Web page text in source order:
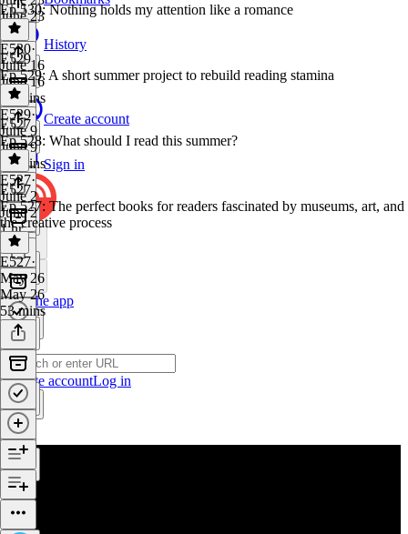
History
Create account
Sign in
Get the app
Create accountLog in
June 23
1 hr
Ep 530: Nothing holds my attention like a romance
E530·
June 16
June 16
43 mins
E529
Ep 529: A short summer project to rebuild reading stamina
E529·
June 9
June 9
58 mins
E527
Ep 528: What should I read this summer?
E527·
June 2
June 2
1 hr
E527
Ep 527: The perfect books for readers fascinated by museums, art, and
the creative process
E527·
May 26
May 26
53 mins